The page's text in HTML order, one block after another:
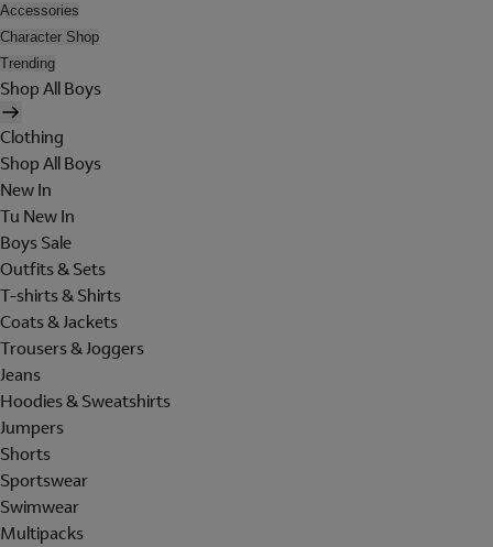
Accessories
Character Shop
Trending
Shop All Boys
Clothing
Shop All Boys
New In
Tu New In
Boys Sale
Outfits & Sets
T-shirts & Shirts
Coats & Jackets
Trousers & Joggers
Jeans
Hoodies & Sweatshirts
Jumpers
Shorts
Sportswear
Swimwear
Multipacks